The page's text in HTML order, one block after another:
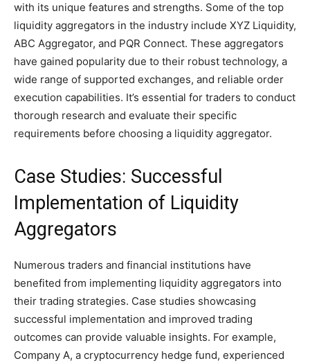
with its unique features and strengths. Some of the top
liquidity aggregators in the industry include XYZ Liquidity,
ABC Aggregator, and PQR Connect. These aggregators
have gained popularity due to their robust technology, a
wide range of supported exchanges, and reliable order
execution capabilities. It’s essential for traders to conduct
thorough research and evaluate their specific
requirements before choosing a liquidity aggregator.
Case Studies: Successful
Implementation of Liquidity
Aggregators
Numerous traders and financial institutions have
benefited from implementing liquidity aggregators into
their trading strategies. Case studies showcasing
successful implementation and improved trading
outcomes can provide valuable insights. For example,
Company A, a cryptocurrency hedge fund, experienced